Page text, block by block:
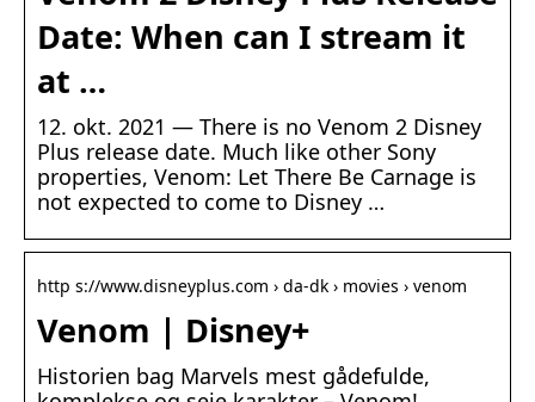
Date: When can I stream it
at …
12. okt. 2021 — There is no Venom 2 Disney
Plus release date. Much like other Sony
properties, Venom: Let There Be Carnage is
not expected to come to Disney …
http s://www.disneyplus.com › da-dk › movies › venom
Venom | Disney+
Historien bag Marvels mest gådefulde,